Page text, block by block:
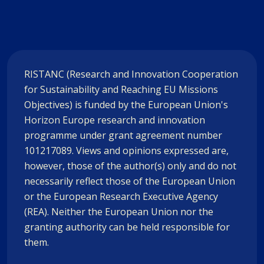
RISTANC (Research and Innovation Cooperation
for Sustainability and Reaching EU Missions
Objectives) is funded by the European Union's
Horizon Europe research and innovation
programme under grant agreement number
101217089. Views and opinions expressed are,
however, those of the author(s) only and do not
necessarily reflect those of the European Union
or the European Research Executive Agency
(REA). Neither the European Union nor the
granting authority can be held responsible for
them.